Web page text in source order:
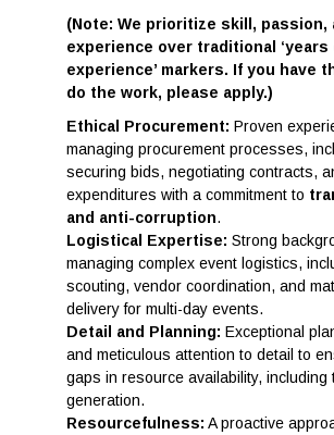
(Note: We prioritize skill, passion,
experience over traditional ‘years
experience’ markers. If you have
do the work, please apply.)
Ethical Procurement: Proven
managing procurement processes,
securing bids, negotiating contracts,
expenditures with a commitment to
and anti-corruption.
Logistical Expertise: Strong
managing complex event logistics,
scouting, vendor coordination, and
delivery for multi-day events.
Detail and Planning: Exceptional
and meticulous attention to detail to
gaps in resource availability, including
generation.
Resourcefulness: A proactive